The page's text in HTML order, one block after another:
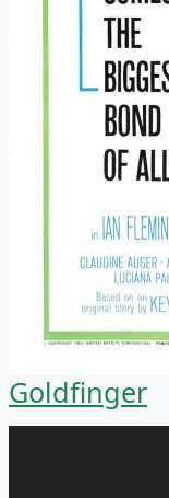
Goldfinger